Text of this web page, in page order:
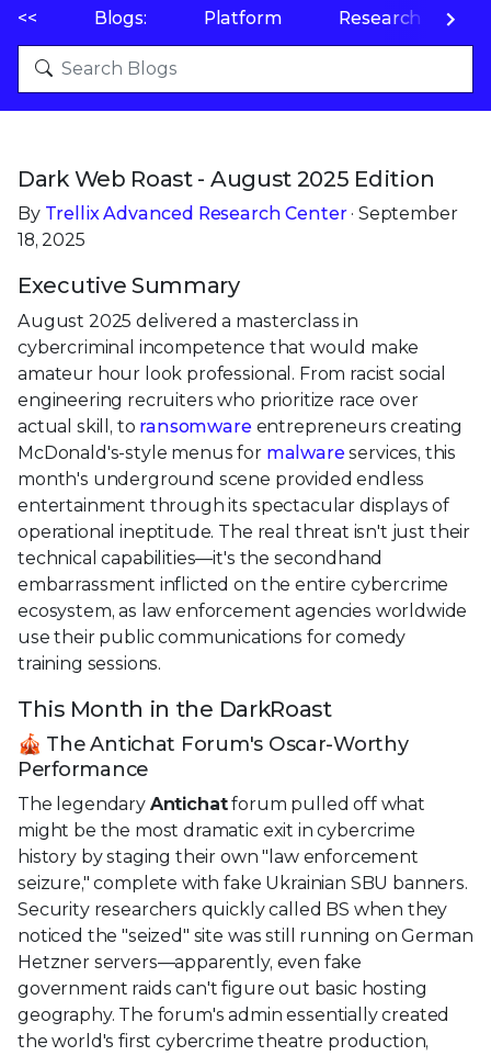
<< Blogs: Platform Research
Dark Web Roast - August 2025 Edition
By Trellix Advanced Research Center· September
18, 2025
Executive Summary
August 2025 delivered a masterclass in
cybercriminal incompetence that would make
amateur hour look professional. From racist social
engineering recruiters who prioritize race over
actual skill, to ransomware entrepreneurs creating
McDonald's-style menus for malware services, this
month's underground scene provided endless
entertainment through its spectacular displays of
operational ineptitude. The real threat isn't just their
technical capabilities—it's the secondhand
embarrassment inflicted on the entire cybercrime
ecosystem, as law enforcement agencies worldwide
use their public communications for comedy
training sessions.
This Month in the DarkRoast
🎪 The Antichat Forum's Oscar-Worthy
Performance
The legendary Antichatforum pulled off what
might be the most dramatic exit in cybercrime
history by staging their own "law enforcement
seizure," complete with fake Ukrainian SBU banners.
Security researchers quickly called BS when they
noticed the "seized" site was still running on German
Hetzner servers—apparently, even fake
government raids can't figure out basic hosting
geography. The forum's admin essentially created
the world's first cybercrime theatre production,